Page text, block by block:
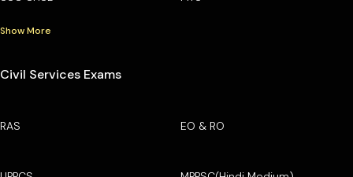
Show More
Civil Services Exams
RAS EO & RO